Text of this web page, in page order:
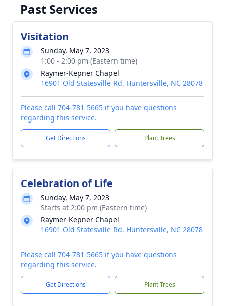
Past Services
Visitation
Sunday, May 7, 2023
1:00 - 2:00 pm (Eastern time)
Raymer-Kepner Chapel
16901 Old Statesville Rd, Huntersville, NC 28078
Please call 704-781-5665 if you have questions
regarding this service.
Get Directions Plant Trees
Celebration of Life
Sunday, May 7, 2023
Starts at 2:00 pm (Eastern time)
Raymer-Kepner Chapel
16901 Old Statesville Rd, Huntersville, NC 28078
Please call 704-781-5665 if you have questions
regarding this service.
Get Directions Plant Trees